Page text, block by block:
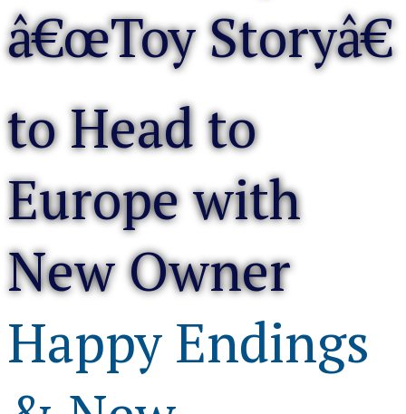
â€œToy Storyâ€
to Head to
Europe with
New Owner
Happy Endings